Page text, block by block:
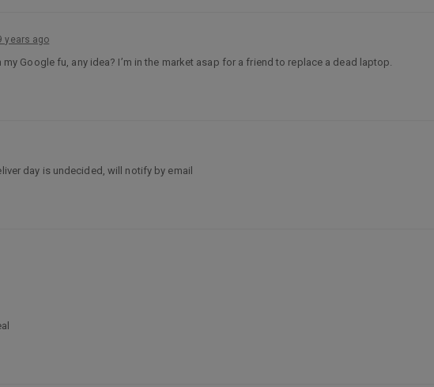
years ago
my Google fu, any idea? I’m in the market asap for a friend to replace a dead laptop.
day is undecided, will notify by email